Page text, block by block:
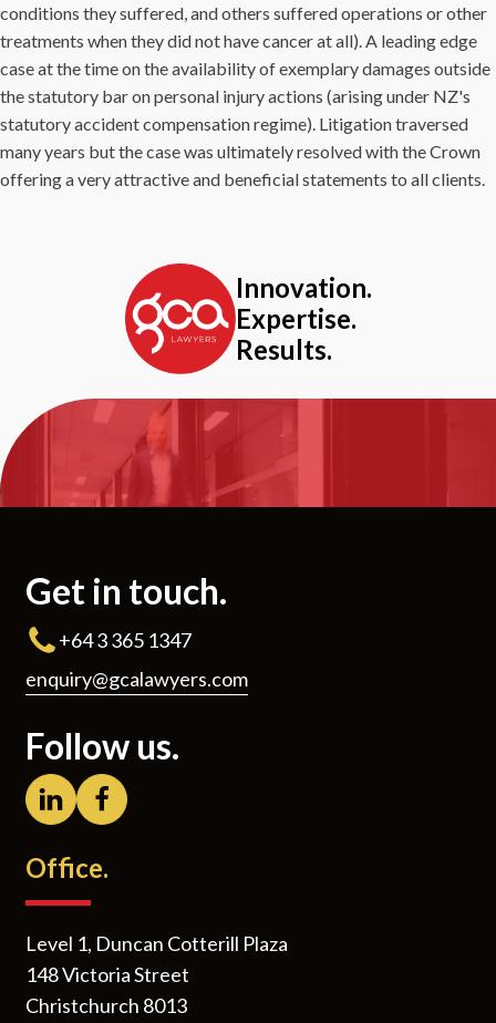
conditions they suffered, and others suffered operations or other
treatments when they did not have cancer at all). A leading edge
case at the time on the availability of exemplary damages outside
the statutory bar on personal injury actions (arising under NZ's
statutory accident compensation regime). Litigation traversed
many years but the case was ultimately resolved with the Crown
offering a very attractive and beneficial statements to all clients.
Innovation.
Expertise.
Results.
Get in touch.
+64 3 365 1347
enquiry@gcalawyers.com
Follow us.
Office.
Level 1, Duncan Cotterill Plaza
148 Victoria Street
Christchurch 8013